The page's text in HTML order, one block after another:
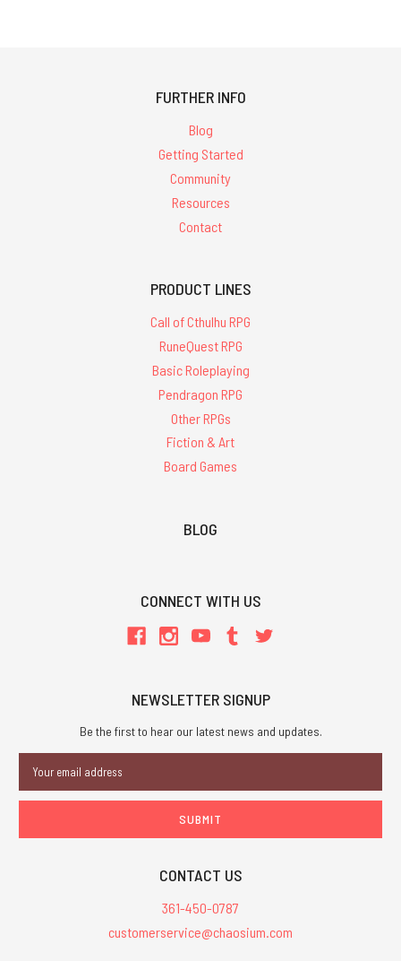
FURTHER INFO
Blog
Getting Started
Community
Resources
Contact
PRODUCT LINES
Call of Cthulhu RPG
RuneQuest RPG
Basic Roleplaying
Pendragon RPG
Other RPGs
Fiction & Art
Board Games
BLOG
CONNECT WITH US
NEWSLETTER SIGNUP
Be the first to hear our latest news and updates.
Address
CONTACT US
361-450-0787
customerservice@chaosium.com